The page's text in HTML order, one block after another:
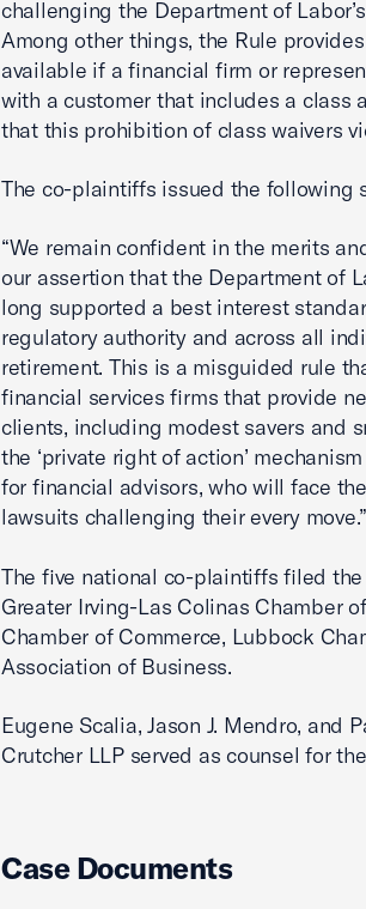
challenging the Department of
Among other things, the Rule
available if a financial firm or
with a customer that includes a class
that this prohibition of class waivers
The co-plaintiffs issued the following
“We remain confident in the merits
our assertion that the Department of
long supported a best interest
regulatory authority and across all
retirement. This is a misguided rule
financial services firms that provide
clients, including modest savers and
the ‘private right of action’
for financial advisors, who will face
lawsuits challenging their every move.”
The five national co-plaintiffs filed
Greater Irving-Las Colinas Chamber
Chamber of Commerce, Lubbock
Association of Business.
Eugene Scalia, Jason J. Mendro, and
Crutcher LLP served as counsel for
Case Documents